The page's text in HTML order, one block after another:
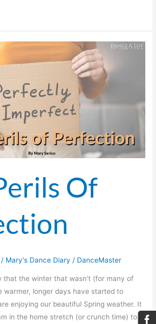
Of
/ Mary's Dance Diary / DanceMaster
that the winter that wasn’t (for many of
warmer, longer days have started to
enjoying our beautiful Spring weather. It
in the home stretch (or crunch time) to